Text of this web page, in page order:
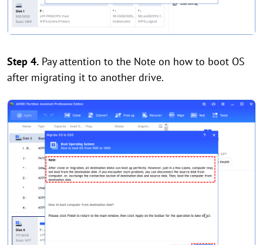
Step 4. Pay attention to the Note on how to boot OS
after migrating it to another drive.